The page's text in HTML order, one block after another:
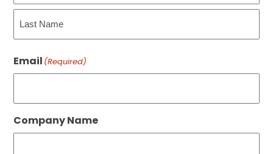
First
Email (Required)
Company Name